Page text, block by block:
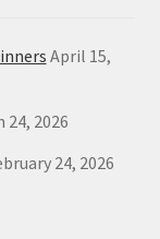
April 15,
24, 2026
24, 2026